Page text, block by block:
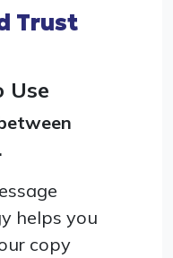
Trust
Use
helps you
copy